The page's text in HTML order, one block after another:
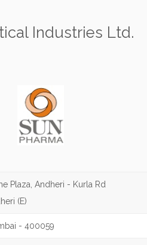
Industries Ltd.
Plaza, Andheri - Kurla Rd
(E)
- 400059